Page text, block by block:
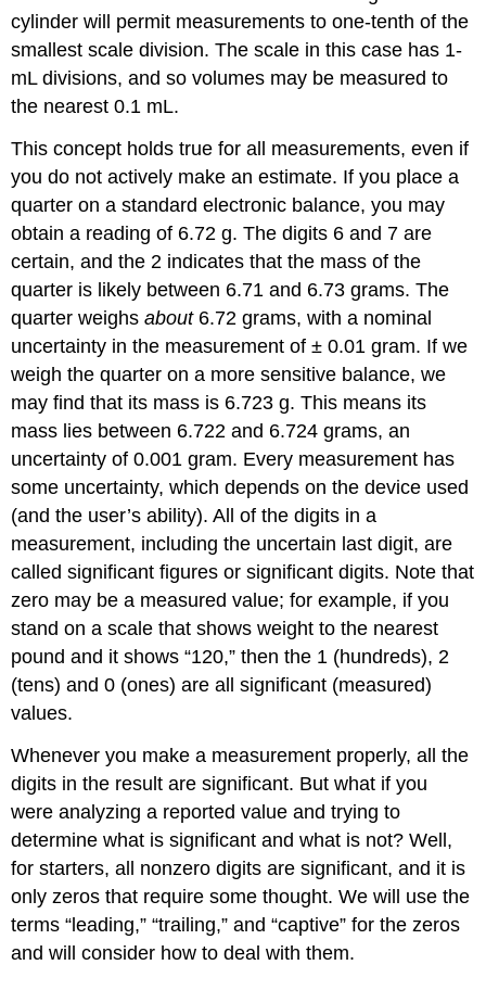
cylinder will permit measurements to one-tenth of the
smallest scale division. The scale in this case has 1-
mL divisions, and so volumes may be measured to
the nearest 0.1 mL.
This concept holds true for all measurements, even if
you do not actively make an estimate. If you place a
quarter on a standard electronic balance, you may
obtain a reading of 6.72 g. The digits 6 and 7 are
certain, and the 2 indicates that the mass of the
quarter is likely between 6.71 and 6.73 grams. The
quarter weighsabout6.72 grams, with a nominal
uncertainty in the measurement of ± 0.01 gram. If we
weigh the quarter on a more sensitive balance, we
may find that its mass is 6.723 g. This means its
mass lies between 6.722 and 6.724 grams, an
uncertainty of 0.001 gram. Every measurement has
some uncertainty, which depends on the device used
(and the user’s ability). All of the digits in a
measurement, including the uncertain last digit, are
calledsignificant figures orsignificant digits. Note that
zero may be a measured value; for example, if you
stand on a scale that shows weight to the nearest
pound and it shows “120,” then the 1 (hundreds), 2
(tens) and 0 (ones) are all significant (measured)
values.
Whenever you make a measurement properly, all the
digits in the result are significant. But what if you
were analyzing a reported value and trying to
determine what is significant and what is not? Well,
for starters, all nonzero digits are significant, and it is
only zeros that require some thought. We will use the
terms “leading,” “trailing,” and “captive” for the zeros
and will consider how to deal with them.